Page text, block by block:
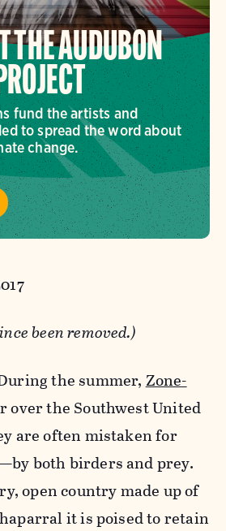
THE AUDUBON
fund the artists and
to spread the word about
change.
been removed.)
the summer, Zone-
over the Southwest United
are often mistaken for
both birders and prey.
open country made up of
it is poised to retain